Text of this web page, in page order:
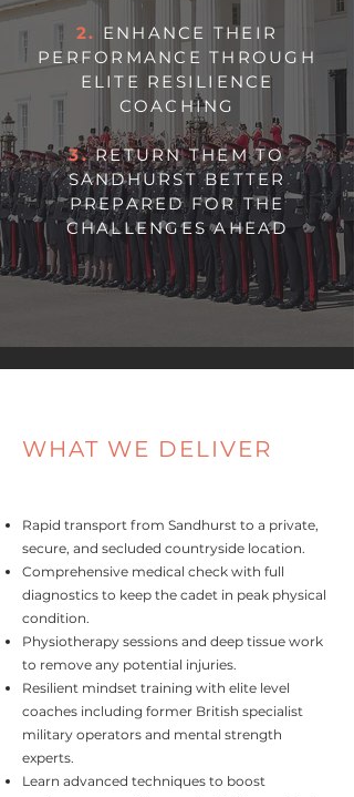
2. ENHANCE THEIR
PERFORMANCE THROUGH
ELITE RESILIENCE
COACHING
3.RETURN THEM TO
SANDHURST BETTER
PREPARED FOR THE
CHALLENGES AHEAD
WHAT WE DELIVER
Rapid transport from Sandhurst to a private,
secure, and secluded countryside location.
Comprehensive medical check with full
diagnostics to keep the cadet in peak physical
condition.
Physiotherapy sessions and deep tissue work
to remove any potential injuries.
Resilient mindset training with elite level
coaches including former British specialist
military operators and mental strength
experts.
Learn advanced techniques to boost